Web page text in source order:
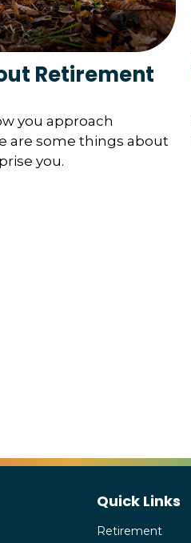
Retirement
you approach
are some things about
you.
Quick Links
Retirement